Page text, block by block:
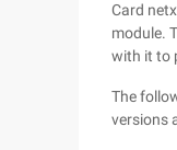
Card
module.
with it to
The
versions